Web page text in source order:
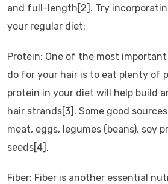
and full-length[2]. Try
your regular diet:
Protein: One of the most
do for your hair is to eat plenty of
protein in your diet will help build
hair strands[3]. Some good
meat, eggs, legumes (beans), soy
seeds[4].
Fiber: Fiber is another essential